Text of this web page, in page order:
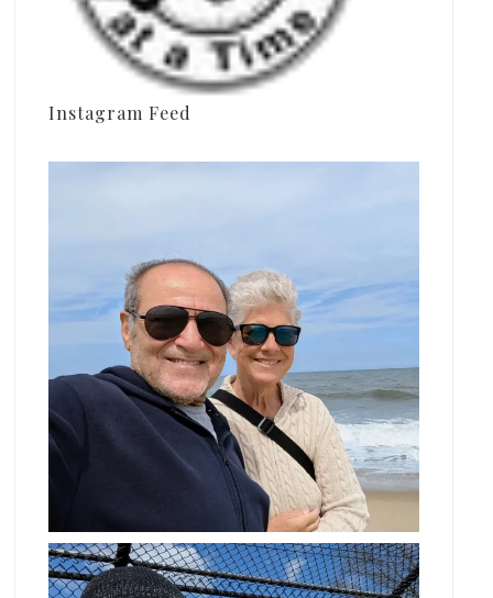
Instagram Feed